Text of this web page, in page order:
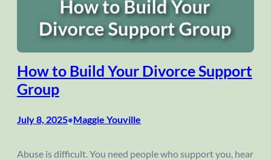
How to Build Your Divorce Support
Group
July 8, 2025•Maggie Youville
Abuse is difficult. You need people who support you, hear